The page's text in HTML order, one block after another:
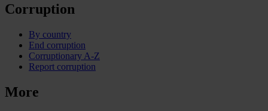
Corruption
By country
End corruption
Corruptionary A-Z
Report corruption
More